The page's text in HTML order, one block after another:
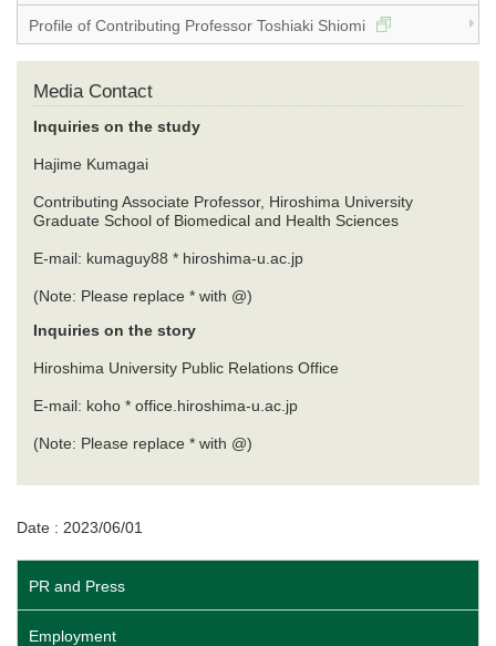
Profile of Contributing Professor Toshiaki Shiomi
Media Contact
Inquiries on the study
Hajime Kumagai
Contributing Associate Professor, Hiroshima University
Graduate School of Biomedical and Health Sciences
E-mail: kumaguy88 * hiroshima-u.ac.jp
(Note: Please replace * with @)
Inquiries on the story
Hiroshima University Public Relations Office
E-mail: koho * office.hiroshima-u.ac.jp
(Note: Please replace * with @)
Date : 2023/06/01
PR and Press
Employment